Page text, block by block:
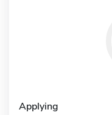
Applying